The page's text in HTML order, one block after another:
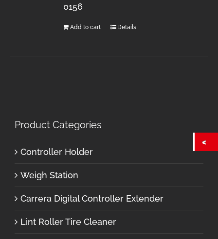
0156
Add to cart Details
Product Categories
Controller Holder
Weigh Station
Carrera Digital Controller Extender
Lint Roller Tire Cleaner